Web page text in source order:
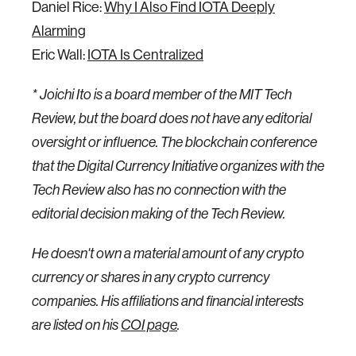
Daniel Rice:Why I Also Find IOTA Deeply
Alarming
Eric Wall:IOTA Is Centralized
* Joichi Ito is a board member of the MIT Tech
Review, but the board does not have any editorial
oversight or influence. The blockchain conference
that the Digital Currency Initiative organizes with the
Tech Review also has no connection with the
editorial decision making of the Tech Review.
He doesn't own a material amount of any crypto
currency or shares in any crypto currency
companies. His affiliations and financial interests
are listed on his COI page.